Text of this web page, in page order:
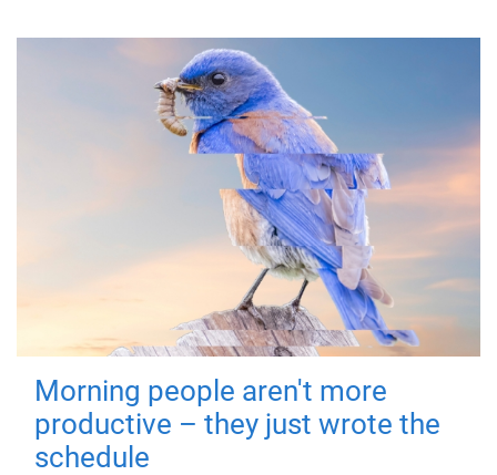
Morning people aren't more
productive – they just wrote the
schedule